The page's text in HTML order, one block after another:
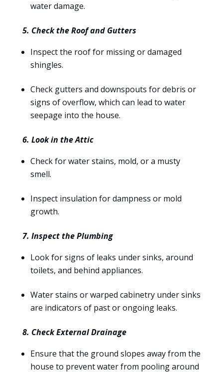
water damage.
5. Check the Roof and Gutters
Inspect the roof for missing or damaged
shingles.
Check gutters and downspouts for debris or
signs of overflow, which can lead to water
seepage into the house.
6. Look in the Attic
Check for water stains, mold, or a musty
smell.
Inspect insulation for dampness or mold
growth.
7. Inspect the Plumbing
Look for signs of leaks under sinks, around
toilets, and behind appliances.
Water stains or warped cabinetry under sinks
are indicators of past or ongoing leaks.
8. Check External Drainage
Ensure that the ground slopes away from the
house to prevent water from pooling around